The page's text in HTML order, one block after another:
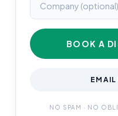
BOOK A
EMAIL
NO SPAM · NO